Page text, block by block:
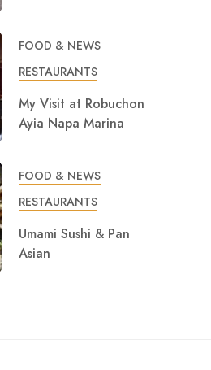
FOOD & NEWS
RESTAURANTS
My Visit at Robuchon
Ayia Napa Marina
FOOD & NEWS
RESTAURANTS
Umami Sushi & Pan
Asian